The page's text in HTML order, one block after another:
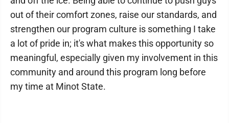
out of their comfort zones, raise our standards, and
strengthen our program culture is something I take
a lot of pride in; it's what makes this opportunity so
meaningful, especially given my involvement in this
community and around this program long before
my time at Minot State.